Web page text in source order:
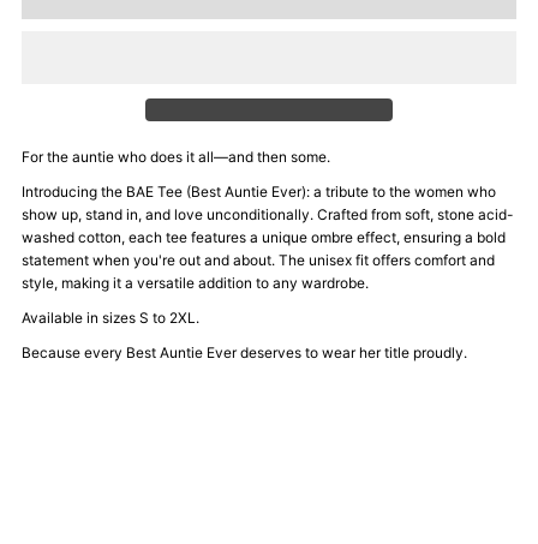
BAE-
Best
Ever
BAE-
Best
Ever
For the auntie who does it all—and then some.
Introducing the BAE Tee (Best Auntie Ever): a tribute to the women who
show up, stand in, and love unconditionally. Crafted from soft, stone acid-
washed cotton, each tee features a unique ombre effect, ensuring a bold
statement when you're out and about. The unisex fit offers comfort and
style, making it a versatile addition to any wardrobe.
Available in sizes S to 2XL.
Because every Best Auntie Ever deserves to wear her title proudly.